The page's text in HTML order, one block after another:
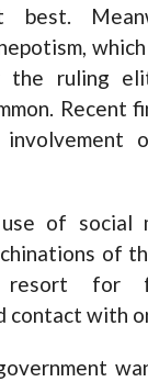
best.
the ruling
Recent
of social
of
for
contact with